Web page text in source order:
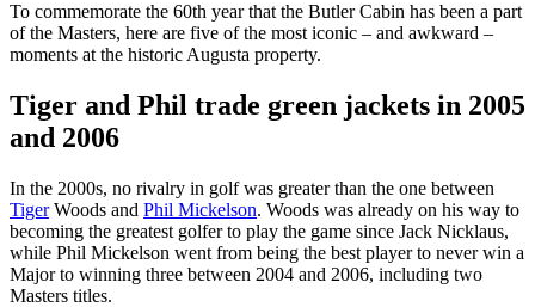
To commemorate the 60th year that the Butler Cabin has been a part
of the Masters, here are five of the most iconic – and awkward –
moments at the historic Augusta property.
Tiger and Phil trade green jackets in 2005
and 2006
In the 2000s, no rivalry in golf was greater than the one between
TigerWoods and Phil Mickelson. Woods was already on his way to
becoming the greatest golfer to play the game since Jack Nicklaus,
while Phil Mickelson went from being the best player to never win a
Major to winning three between 2004 and 2006, including two
Masters titles.